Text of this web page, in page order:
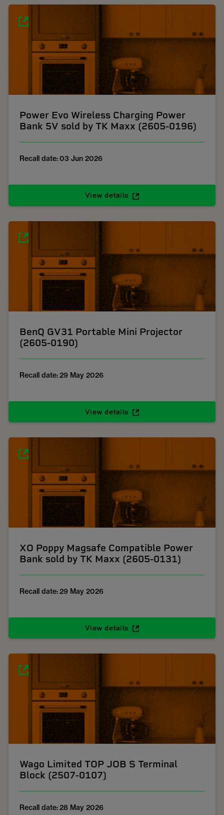
Power Evo Wireless Charging Power
Bank 5V sold by TK Maxx (2605-0196)
Recall date: 03 Jun 2026
View details
BenQ GV31 Portable Mini Projector
(2605-0190)
Recall date: 29 May 2026
View details
XO Poppy Magsafe Compatible Power
Bank sold by TK Maxx (2605-0131)
Recall date: 29 May 2026
View details
Wago Limited TOP JOB S Terminal
Block (2507-0107)
Recall date: 28 May 2026